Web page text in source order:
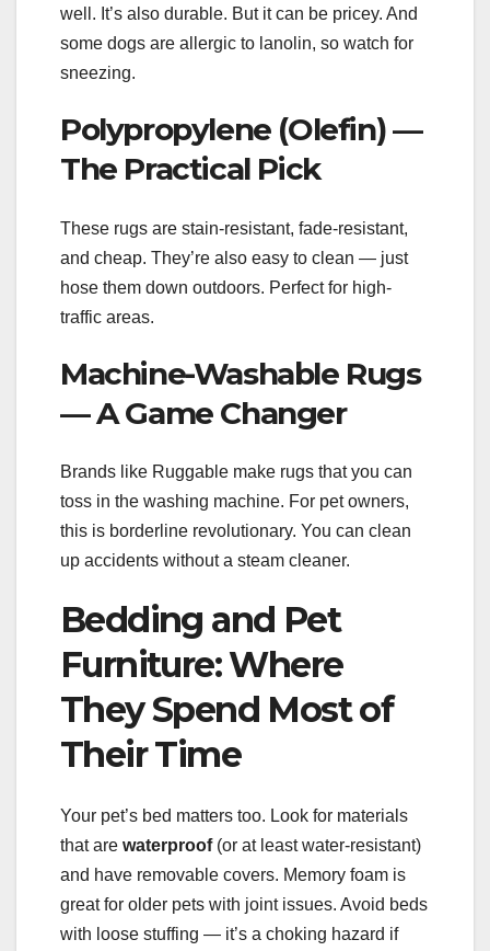
well. It’s also durable. But it can be pricey. And
some dogs are allergic to lanolin, so watch for
sneezing.
Polypropylene (Olefin) —
The Practical Pick
These rugs are stain-resistant, fade-resistant,
and cheap. They’re also easy to clean — just
hose them down outdoors. Perfect for high-
traffic areas.
Machine-Washable Rugs
— A Game Changer
Brands like Ruggable make rugs that you can
toss in the washing machine. For pet owners,
this is borderline revolutionary. You can clean
up accidents without a steam cleaner.
Bedding and Pet
Furniture: Where
They Spend Most of
Their Time
Your pet’s bed matters too. Look for materials
that are waterproof(or at least water-resistant)
and have removable covers. Memory foam is
great for older pets with joint issues. Avoid beds
with loose stuffing — it’s a choking hazard if